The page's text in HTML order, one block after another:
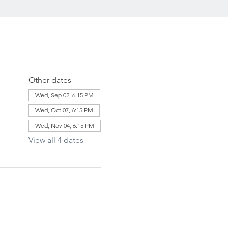
Other dates
Wed, Sep 02, 6:15 PM
Wed, Oct 07, 6:15 PM
Wed, Nov 04, 6:15 PM
View all 4 dates